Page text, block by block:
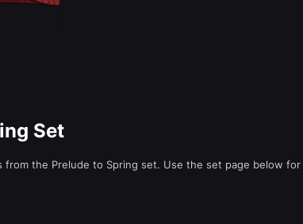
Set
from the Prelude to Spring set. Use the set page below for